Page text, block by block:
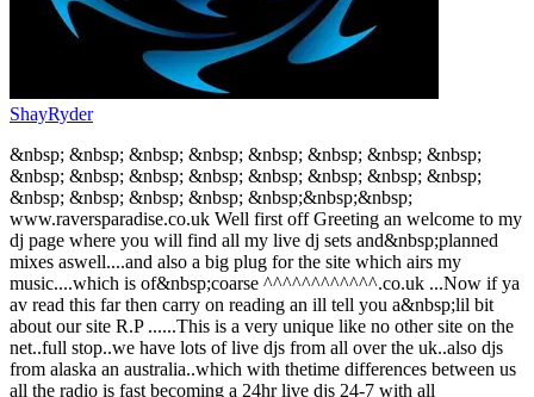
ShayRyder
&nbsp; &nbsp; &nbsp; &nbsp; &nbsp; &nbsp; &nbsp; &nbsp;
&nbsp; &nbsp; &nbsp; &nbsp; &nbsp; &nbsp; &nbsp; &nbsp;
&nbsp; &nbsp; &nbsp; &nbsp; &nbsp;&nbsp;&nbsp;
www.raversparadise.co.uk Well first off Greeting an welcome to my
dj page where you will find all my live dj sets and&nbsp;planned
mixes aswell....and also a big plug for the site which airs my
music....which is of&nbsp;coarse ^^^^^^^^^^^^.co.uk ...Now if ya
av read this far then carry on reading an ill tell you a&nbsp;lil bit
about our site R.P ......This is a very unique like no other site on the
net..full stop..we have lots of live djs from all over the uk..also djs
from alaska an australia..which with thetime differences between us
all the radio is fast becoming a 24hr live djs 24-7 with all